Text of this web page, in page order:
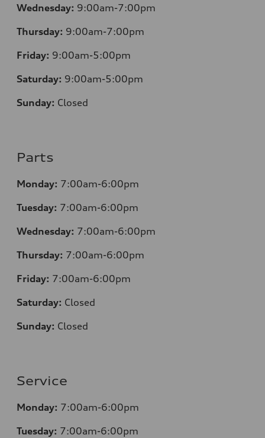
Wednesday: 9:00am-7:00pm
Thursday: 9:00am-7:00pm
Friday: 9:00am-5:00pm
Saturday: 9:00am-5:00pm
Sunday: Closed
Parts
Monday: 7:00am-6:00pm
Tuesday: 7:00am-6:00pm
Wednesday: 7:00am-6:00pm
Thursday: 7:00am-6:00pm
Friday: 7:00am-6:00pm
Saturday: Closed
Sunday: Closed
Service
Monday: 7:00am-6:00pm
Tuesday: 7:00am-6:00pm